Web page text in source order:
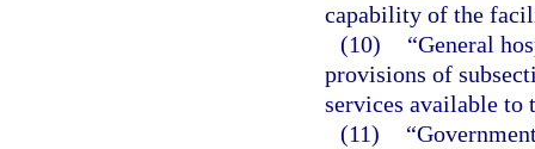
capability of the
(10)
“General
provisions of
services available to
(11)